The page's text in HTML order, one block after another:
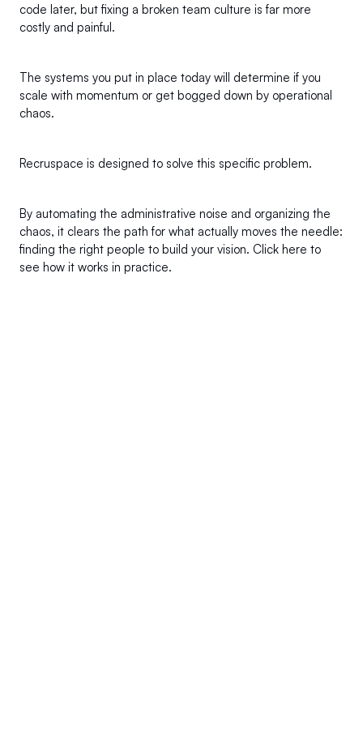
code later, but fixing a broken team culture is far more
costly and painful.
The systems you put in place today will determine if you
scale with momentum or get bogged down by operational
chaos.
Recruspace is designed to solve this specific problem.
By automating the administrative noise and organizing the
chaos, it clears the path for what actually moves the needle:
finding the right people to build your vision. Click here to
see how it works in practice.